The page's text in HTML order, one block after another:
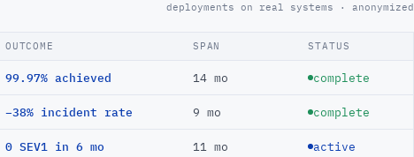
deployments on real systems · anonymized
OUTCOME SPAN STATUS
99.97% achieved 14 mo complete
−38% incident rate 9 mo complete
0 SEV1 in 6 mo 11 mo active